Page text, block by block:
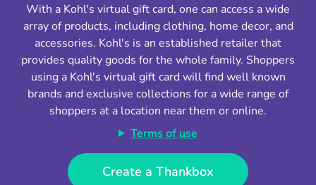
With a Kohl's virtual gift card, one can access a wide
array of products, including clothing, home decor, and
accessories. Kohl's is an established retailer that
provides quality goods for the whole family. Shoppers
using a Kohl's virtual gift card will find well known
brands and exclusive collections for a wide range of
shoppers at a location near them or online.
Terms of use
Create a Thankbox